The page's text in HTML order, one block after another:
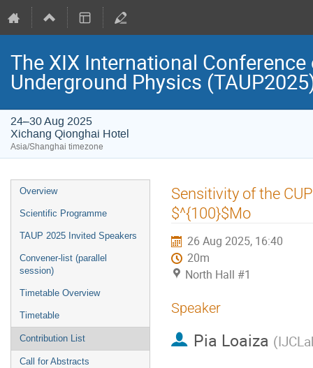
The XIX International
Underground Physics
24–30 Aug 2025
Xichang Qionghai Hotel
Asia/Shanghai timezone
Event
menu
Overview
Scientific Programme
TAUP 2025 Invited Speakers
Convener-list (parallel
session)
Timetable Overview
Timetable
Contribution List
Call for Abstracts
Sensitivity of the
$^{100}$Mo
26 Aug 2025, 16:40
20m
North Hall #1
Speaker
Pia Loaiza (